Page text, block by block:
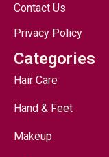
Contact Us
Privacy Policy
Categories
Hair Care
Hand & Feet
Makeup